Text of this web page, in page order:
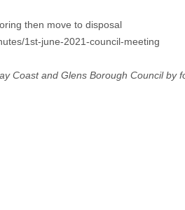
then move to disposal
1st-june-2021-council-meeting
Coast and Glens Borough Council by